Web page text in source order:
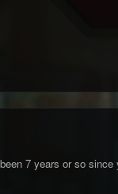
7 years or so